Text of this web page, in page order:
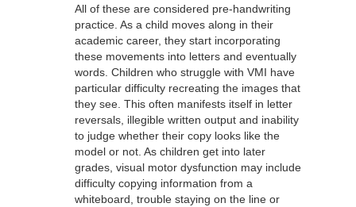
All of these are considered pre-handwriting
practice. As a child moves along in their
academic career, they start incorporating
these movements into letters and eventually
words. Children who struggle with VMI have
particular difficulty recreating the images that
they see. This often manifests itself in letter
reversals, illegible written output and inability
to judge whether their copy looks like the
model or not. As children get into later
grades, visual motor dysfunction may include
difficulty copying information from a
whiteboard, trouble staying on the line or